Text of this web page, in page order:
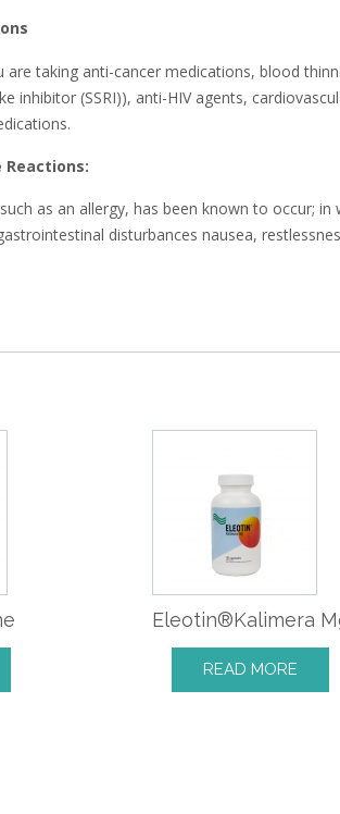
are taking anti-cancer medications, blood
inhibitor (SSRI)), anti-HIV agents,
Reactions:
as an allergy, has been known to occur;
disturbances nausea,
Eleotin®Kalimera
READ MORE